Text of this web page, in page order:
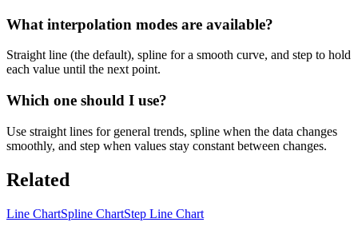
What interpolation modes are available?
Straight line (the default), spline for a smooth curve, and step to hold
each value until the next point.
Which one should I use?
Use straight lines for general trends, spline when the data changes
smoothly, and step when values stay constant between changes.
Related
Line ChartSpline ChartStep Line Chart